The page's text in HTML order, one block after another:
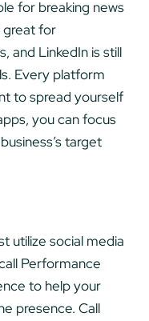
for breaking news
great for
and LinkedIn is still
Every platform
to spread yourself
you can focus
target
utilize social media
Performance
to help your
presence. Call